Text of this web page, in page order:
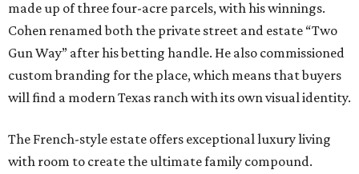
made up of three four-acre parcels, with his winnings.
Cohen renamed both the private street and estate “Two
Gun Way” after his betting handle. He also commissioned
custom branding for the place, which means that buyers
will find a modern Texas ranch with its own visual identity.
The French-style estate offers exceptional luxury living
with room to create the ultimate family compound.